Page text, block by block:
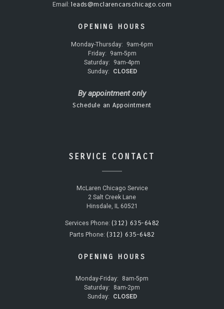
Email: leads@mclarencarschicago.com
OPENING HOURS
Monday-Thursday:
9am-6pm
Friday:
9am-5pm
Saturday:
9am-4pm
Sunday:
CLOSED
By appointment only
Schedule an Appointment
SERVICE CONTACT
McLaren Chicago Service
2 Salt Creek Lane
Hinsdale, IL 60521
Services Phone: (312) 635-6482
Parts Phone: (312) 635-6482
OPENING HOURS
Monday-Friday:
8am-5pm
Saturday:
8am-2pm
Sunday:
CLOSED